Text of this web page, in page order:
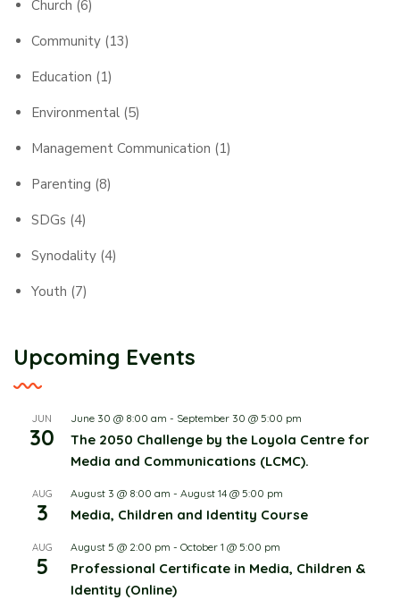
Church (6)
Community (13)
Education (1)
Environmental (5)
Management Communication (1)
Parenting (8)
SDGs (4)
Synodality (4)
Youth (7)
Upcoming Events
JUN
30
June 30 @ 8:00 am - September 30 @ 5:00 pm
The 2050 Challenge by the Loyola Centre for
Media and Communications (LCMC).
AUG
3
August 3 @ 8:00 am - August 14 @ 5:00 pm
Media, Children and Identity Course
AUG
5
August 5 @ 2:00 pm - October 1 @ 5:00 pm
Professional Certificate in Media, Children &
Identity (Online)